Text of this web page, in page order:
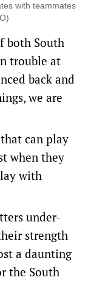
with teammates
both South
trouble at
back and
we are
can play
when they
with
under-
strength
a daunting
the South